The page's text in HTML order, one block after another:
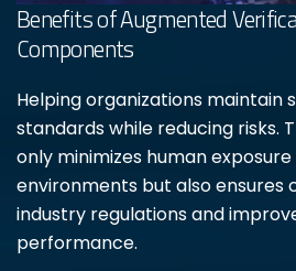
Benefits of Augmented
Components
Helping organizations maintain
standards while reducing risks.
only minimizes human
environments but also ensures
industry regulations and
performance.